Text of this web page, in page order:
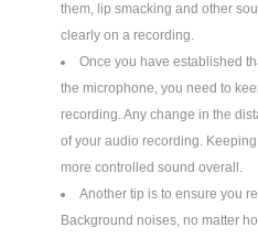
them, lip smacking and other
clearly on a recording.
Once you have established
the microphone, you need to
recording. Any change in the
of your audio recording.
more controlled sound overall.
Another tip is to ensure you
Background noises, no matter